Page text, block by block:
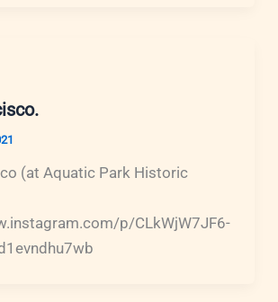
(at Aquatic Park Historic
p/CLkWjW7JF6-